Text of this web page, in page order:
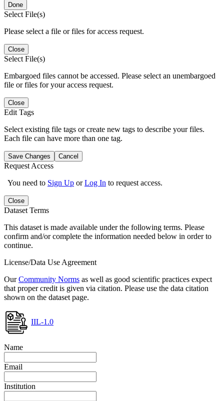
Done
Select File(s)
Please select a file or files for access request.
Close
Select File(s)
Embargoed files cannot be accessed. Please select an unembargoed
file or files for your access request.
Close
Edit Tags
Select existing file tags or create new tags to describe your files.
Each file can have more than one tag.
Save Changes Cancel
Request Access
You need to Sign Up orLog In to request access.
Close
Dataset Terms
This dataset is made available under the following terms. Please
confirm and/or complete the information needed below in order to
continue.
License/Data Use Agreement
OurCommunity Norms as well as good scientific practices expect
that proper credit is given via citation. Please use the data citation
shown on the dataset page.
IIL-1.0
Name
Email
Institution